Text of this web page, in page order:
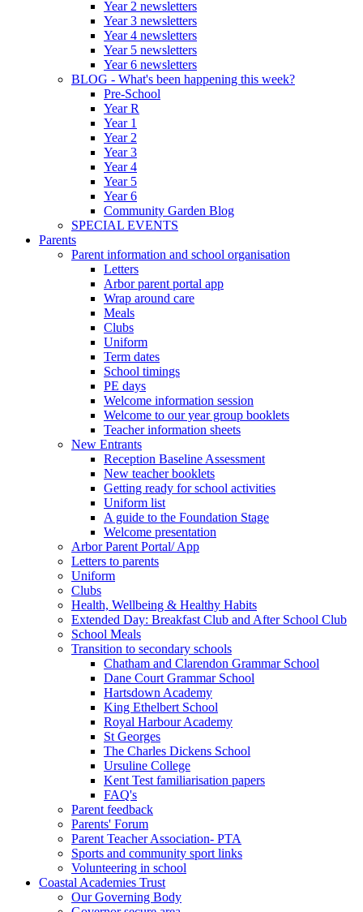
Year 2 newsletters
Year 3 newsletters
Year 4 newsletters
Year 5 newsletters
Year 6 newsletters
BLOG - What's been happening this week?
Pre-School
Year R
Year 1
Year 2
Year 3
Year 4
Year 5
Year 6
Community Garden Blog
SPECIAL EVENTS
Parents
Parent information and school organisation
Letters
Arbor parent portal app
Wrap around care
Meals
Clubs
Uniform
Term dates
School timings
PE days
Welcome information session
Welcome to our year group booklets
Teacher information sheets
New Entrants
Reception Baseline Assessment
New teacher booklets
Getting ready for school activities
Uniform list
A guide to the Foundation Stage
Welcome presentation
Arbor Parent Portal/ App
Letters to parents
Uniform
Clubs
Health, Wellbeing & Healthy Habits
Extended Day: Breakfast Club and After School Club
School Meals
Transition to secondary schools
Chatham and Clarendon Grammar School
Dane Court Grammar School
Hartsdown Academy
King Ethelbert School
Royal Harbour Academy
St Georges
The Charles Dickens School
Ursuline College
Kent Test familiarisation papers
FAQ's
Parent feedback
Parents' Forum
Parent Teacher Association- PTA
Sports and community sport links
Volunteering in school
Coastal Academies Trust
Our Governing Body